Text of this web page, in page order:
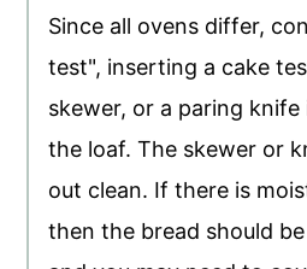
Since all ovens differ,
test", inserting a cake
skewer, or a paring
the loaf. The skewer or
out clean. If there is
then the bread should